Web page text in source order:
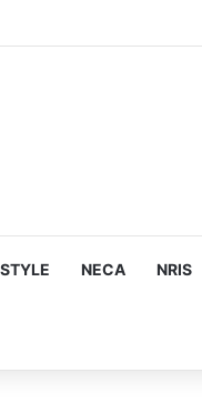
depth of title ‘Yeh
NECA NRIS